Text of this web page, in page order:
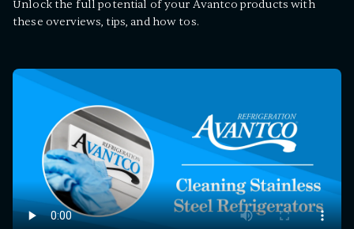
Unlock the full potential of your Avantco products with
these overviews, tips, and how tos.